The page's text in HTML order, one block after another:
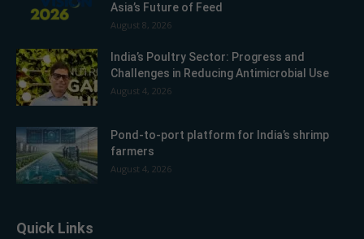
Asia’s Future of Feed
August 8, 2026
India’s Poultry Sector: Progress and
Challenges in Reducing Antimicrobial Use
August 4, 2026
Pond-to-port platform for India’s shrimp
farmers
August 4, 2026
Quick Links